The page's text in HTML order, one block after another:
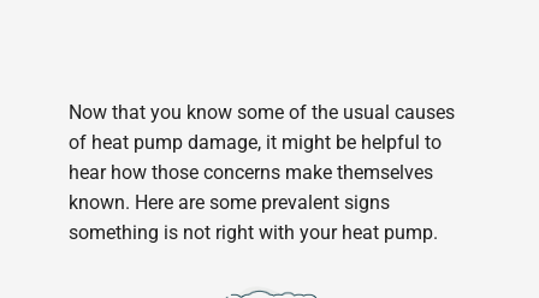
Now that you know some of the usual causes
of heat pump damage, it might be helpful to
hear how those concerns make themselves
known. Here are some prevalent signs
something is not right with your heat pump.